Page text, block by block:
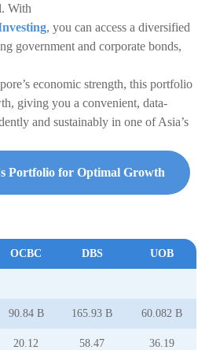
With
, you can access a diversified
government and corporate bonds,
economic strength, this portfolio
giving you a convenient, data-
and sustainably in one of Asia’s
Portfolio for Optimal Growth
OCBC DBS UOB
90.84 B 165.93 B 60.082 B
20.12 58.47 36.19